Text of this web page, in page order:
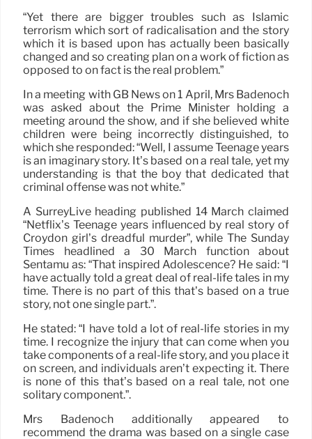
“Yet there are bigger troubles such as Islamic
terrorism which sort of radicalisation and the story
which it is based upon has actually been basically
changed and so creating plan on a work of fiction as
opposed to on fact is the real problem.”
In a meeting with GB News on 1 April, Mrs Badenoch
was asked about the Prime Minister holding a
meeting around the show, and if she believed white
children were being incorrectly distinguished, to
which she responded: “Well, I assume Teenage years
is an imaginary story. It’s based on a real tale, yet my
understanding is that the boy that dedicated that
criminal offense was not white.”
A SurreyLive heading published 14 March claimed
“Netflix’s Teenage years influenced by real story of
Croydon girl’s dreadful murder”, while The Sunday
Times headlined a 30 March function about
Sentamu as: “That inspired Adolescence? He said: “I
have actually told a great deal of real-life tales in my
time. There is no part of this that’s based on a true
story, not one single part.”.
He stated: “I have told a lot of real-life stories in my
time. I recognize the injury that can come when you
take components of a real-life story, and you place it
on screen, and individuals aren’t expecting it. There
is none of this that’s based on a real tale, not one
solitary component.”.
Mrs Badenoch additionally appeared to
recommend the drama was based on a single case